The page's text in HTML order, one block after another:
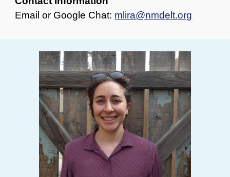
Email or Google Chat: mlira@nmdelt.org